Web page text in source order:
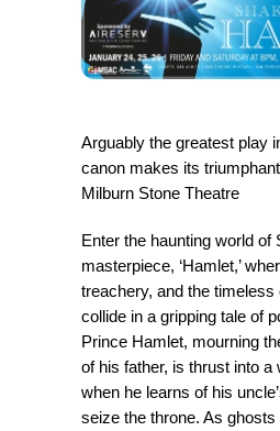
Arguably the greatest play
canon makes its
Milburn Stone Theatre
Enter the haunting world of
masterpiece, ‘Hamlet,’
treachery, and the timeless
collide in a gripping tale of
Prince Hamlet, mourning
of his father, is thrust into a
when he learns of his
seize the throne. As